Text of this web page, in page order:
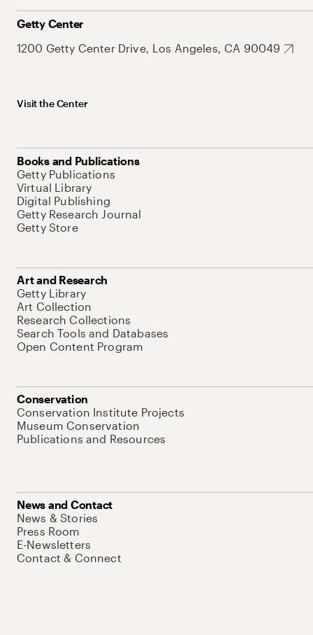
Getty Center
1200 Getty Center Drive, Los Angeles, CA 90049
Visit the Center
Books and Publications
Getty Publications
Virtual Library
Digital Publishing
Getty Research Journal
Getty Store
Art and Research
Getty Library
Art Collection
Research Collections
Search Tools and Databases
Open Content Program
Conservation
Conservation Institute Projects
Museum Conservation
Publications and Resources
News and Contact
News & Stories
Press Room
E-Newsletters
Contact & Connect